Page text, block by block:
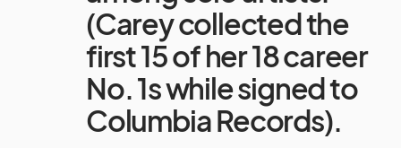
(Carey collected the
first 15 of her 18 career
No. 1s while signed to
Columbia Records).